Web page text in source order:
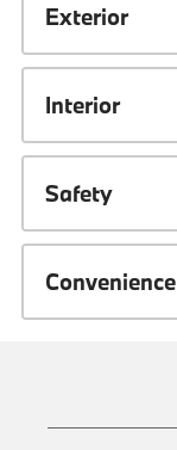
Exterior
Interior
Safety
Convenience